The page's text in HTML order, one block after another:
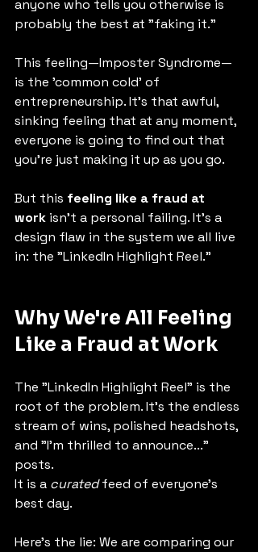
anyone who tells you otherwise is
probably the best at "faking it."
This feeling—Imposter Syndrome—
is the 'common cold' of
entrepreneurship. It's that awful,
sinking feeling that at any moment,
everyone is going to find out that
you're just making it up as you go.
But this feeling like a fraud at
work isn't a personal failing. It's a
design flaw in the system we all live
in: the "LinkedIn Highlight Reel."
Why We're All Feeling
Like a Fraud at Work
The "LinkedIn Highlight Reel" is the
root of the problem. It's the endless
stream of wins, polished headshots,
and "I'm thrilled to announce..."
posts.
It is a curated feed of everyone's
best day.
Here's the lie: We are comparing our